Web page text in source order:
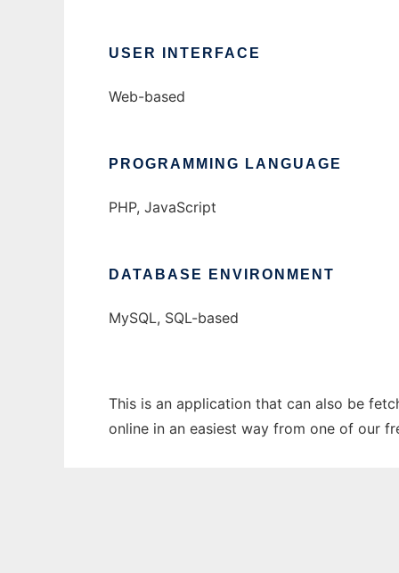
USER INTERFACE
Web-based
PROGRAMMING LANGUAGE
PHP, JavaScript
DATABASE ENVIRONMENT
MySQL, SQL-based
This is an application that can also be
online in an easiest way from one of our